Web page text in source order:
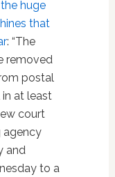
huge
that
: “The
removed
postal
at least
court
agency
and
to a